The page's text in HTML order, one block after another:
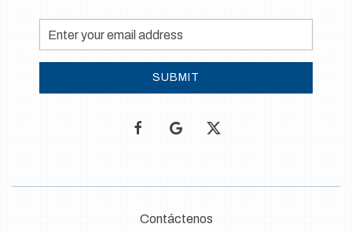
Email
Address
SUBMIT
facebookgoogle twitter
Contáctenos